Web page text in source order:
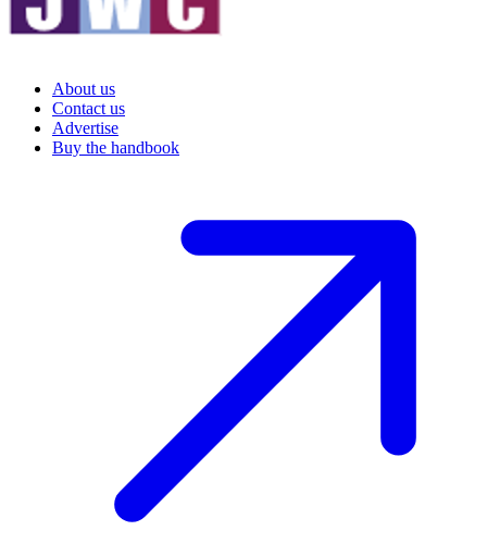
About us
Contact us
Advertise
Buy the handbook